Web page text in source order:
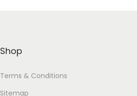
Shop
Terms & Conditions
Sitemap